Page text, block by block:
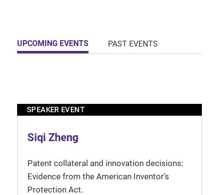
UPCOMING EVENTS PAST EVENTS
SPEAKER EVENT
Siqi Zheng
Patent collateral and innovation decisions:
Evidence from the American Inventor’s
Protection Act.